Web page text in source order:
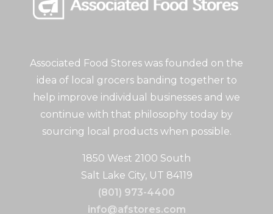
Associated Food Stores was founded on the
idea of local grocers banding together to
help improve individual businesses and we
continue with that philosophy today by
sourcing local products when possible.
1850 West 2100 South
Salt Lake City, UT 84119
(801) 973-4400
info@afstores.com